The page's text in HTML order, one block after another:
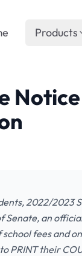
Products
2022/2023
an
fees and
PRINT their